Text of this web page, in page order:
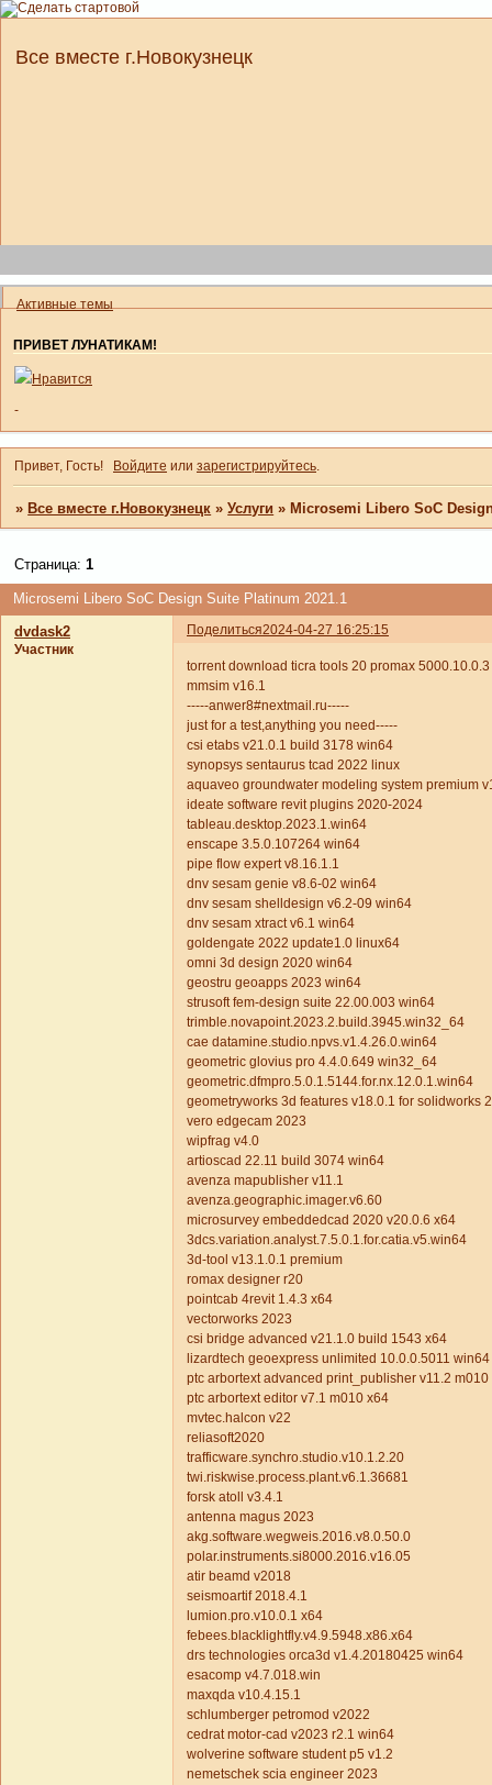
Все вместе г.Новокузнецк
Активные темы
ПРИВЕТ ЛУНАТИКАМ!
Нравится
-
Привет, Гость! Войдите или зарегистрируйтесь.
»Все вместе г.Новокузнецк »Услуги »Microsemi Libero SoC
Microsemi Libero SoC Design Suite Platinum 2021.1
Страница:1
Поделиться2024-04-27 16:25:15
dvdask2
Участник
torrent download ticra tools 20 promax
mmsim v16.1
-----anwer8#nextmail.ru-----
just for a test,anything you need-----
csi etabs v21.0.1 build 3178 win64
synopsys sentaurus tcad 2022 linux
aquaveo groundwater modeling system premium
ideate software revit plugins 2020-2024
tableau.desktop.2023.1.win64
enscape 3.5.0.107264 win64
pipe flow expert v8.16.1.1
dnv sesam genie v8.6-02 win64
dnv sesam shelldesign v6.2-09 win64
dnv sesam xtract v6.1 win64
goldengate 2022 update1.0 linux64
omni 3d design 2020 win64
geostru geoapps 2023 win64
strusoft fem-design suite 22.00.003 win64
trimble.novapoint.2023.2.build.3945.win32_64
cae datamine.studio.npvs.v1.4.26.0.win64
geometric glovius pro 4.4.0.649 win32_64
geometric.dfmpro.5.0.1.5144.for.nx.12.0.1.win64
geometryworks 3d features v18.0.1 for solidworks
vero edgecam 2023
wipfrag v4.0
artioscad 22.11 build 3074 win64
avenza mapublisher v11.1
avenza.geographic.imager.v6.60
microsurvey embeddedcad 2020 v20.0.6 x64
3dcs.variation.analyst.7.5.0.1.for.catia.v5.win64
3d-tool v13.1.0.1 premium
romax designer r20
pointcab 4revit 1.4.3 x64
vectorworks 2023
csi bridge advanced v21.1.0 build 1543 x64
lizardtech geoexpress unlimited 10.0.0.5011 win64
ptc arbortext advanced print_publisher v11.2
ptc arbortext editor v7.1 m010 x64
mvtec.halcon v22
reliasoft2020
trafficware.synchro.studio.v10.1.2.20
twi.riskwise.process.plant.v6.1.36681
forsk atoll v3.4.1
antenna magus 2023
akg.software.wegweis.2016.v8.0.50.0
polar.instruments.si8000.2016.v16.05
atir beamd v2018
seismoartif 2018.4.1
lumion.pro.v10.0.1 x64
febees.blacklightfly.v4.9.5948.x86.x64
drs technologies orca3d v1.4.20180425 win64
esacomp v4.7.018.win
maxqda v10.4.15.1
schlumberger petromod v2022
cedrat motor-cad v2023 r2.1 win64
wolverine software student p5 v1.2
nemetschek scia engineer 2023